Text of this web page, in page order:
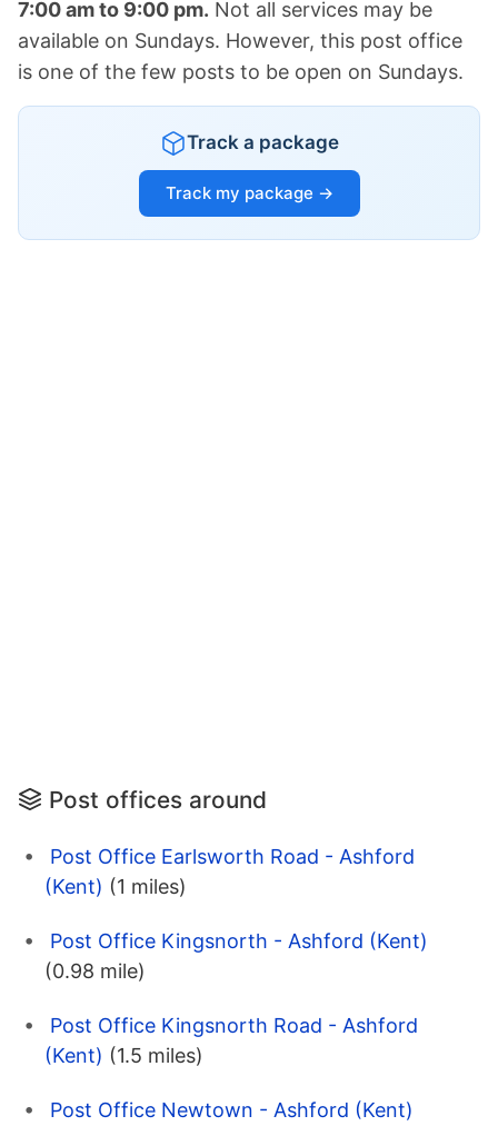
7:00 am to 9:00 pm. Not all services may be
available on Sundays. However, this post office
is one of the few posts to be open on Sundays.
Track a package
Track my package →
Post offices around
Post Office Earlsworth Road - Ashford
(Kent) (1 miles)
Post Office Kingsnorth - Ashford (Kent)
(0.98 mile)
Post Office Kingsnorth Road - Ashford
(Kent) (1.5 miles)
Post Office Newtown - Ashford (Kent)